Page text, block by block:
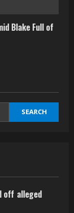
Blake Full of
SEARCH
off alleged